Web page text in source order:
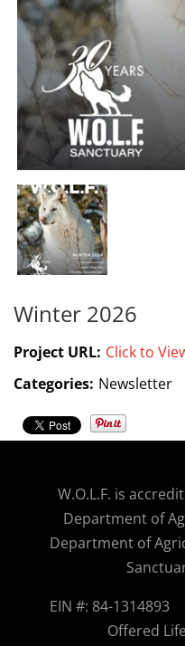
Winter 2026
Project URL: Click to
Categories: Newsletter
W.O.L.F. is
Department of
Department of
EIN #: 84-1314893
Offered